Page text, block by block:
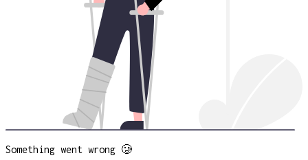
Something went wrong 🥲